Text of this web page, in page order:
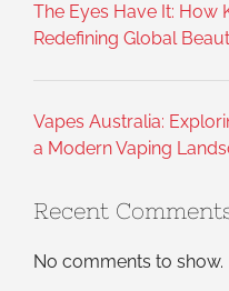
The Eyes Have It: How
Redefining Global
Vapes Australia:
a Modern Vaping
Recent
No comments to show.